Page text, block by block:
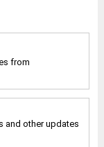
from
and other updates